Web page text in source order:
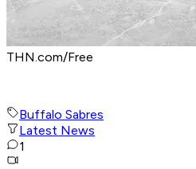
THN.com/Free
Buffalo Sabres
Latest News
1